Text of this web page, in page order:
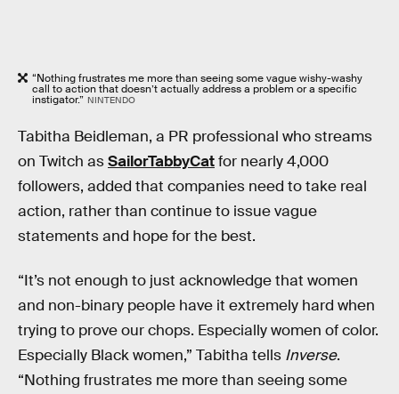
“Nothing frustrates me more than seeing some vague wishy-washy
call to action that doesn’t actually address a problem or a specific
instigator.” NINTENDO
Tabitha Beidleman, a PR professional who streams
on Twitch asSailorTabbyCatfor nearly 4,000
followers, added that companies need to take real
action, rather than continue to issue vague
statements and hope for the best.
“It’s not enough to just acknowledge that women
and non-binary people have it extremely hard when
trying to prove our chops. Especially women of color.
Especially Black women,” Tabitha tells Inverse.
“Nothing frustrates me more than seeing some